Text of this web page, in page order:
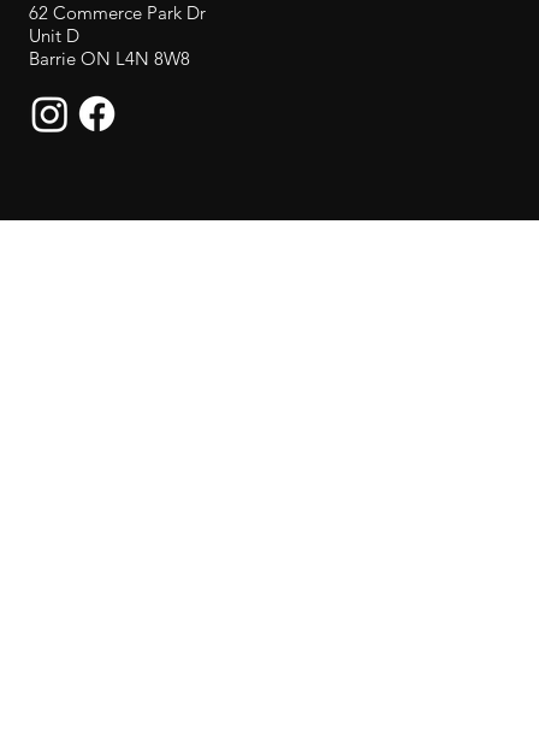
62 Commerce Park Dr
Unit D
Barrie ON L4N 8W8